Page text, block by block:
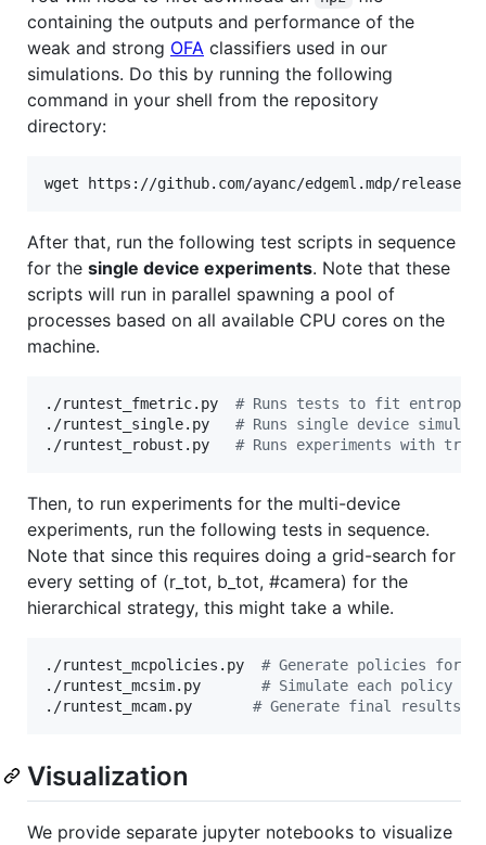
containing the outputs and performance of the
weak and strong OFA classifiers used in our
simulations. Do this by running the following
command in your shell from the repository
directory:
wget https://github.com/ayanc/edgeml.mdp/releases/
After that, run the following test scripts in sequence
for the single device experiments. Note that these
scripts will run in parallel spawning a pool of
processes based on all available CPU cores on the
machine.
./runtest_fmetric.py # Runs tests to fit entropy
./runtest_single.py # Runs single device
./runtest_robust.py # Runs experiments with
Then, to run experiments for the multi-device
experiments, run the following tests in sequence.
Note that since this requires doing a grid-search for
every setting of (r_tot, b_tot, #camera) for the
hierarchical strategy, this might take a while.
./runtest_mcpolicies.py # Generate policies for
./runtest_mcsim.py # Simulate each policy
./runtest_mcam.py # Generate final results.
Visualization
We provide separate jupyter notebooks to visualize